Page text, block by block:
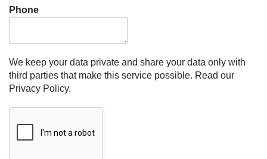
Phone
We keep your data private and share your data only with
third parties that make this service possible. Read our
Privacy Policy.